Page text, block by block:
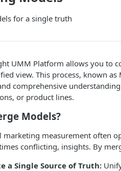
for a single truth
UMM Platform allows you to
view. This process, known
comprehensive
or product lines.
Models?
marketing measurement often
conflicting, insights. By
a Single Source of Truth: